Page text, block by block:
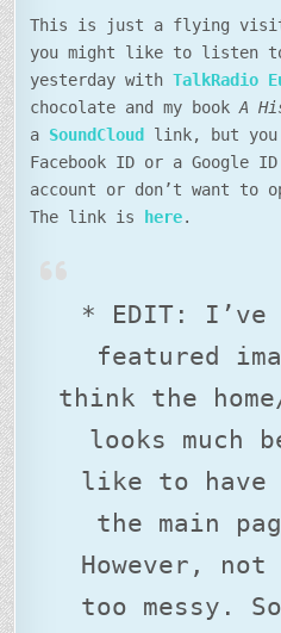
This is just a flying
you might like to listen
yesterday withTalkRadio
chocolate and my bookA
a SoundCloud
link, but
Facebook ID or a Google
account or don’t want to
The link is
here.
* EDIT: I’ve
featured
think the
looks much
like to have
the main
However,
too messy.